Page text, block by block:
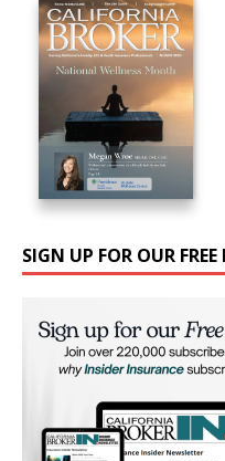
SIGN UP FOR OUR FREE